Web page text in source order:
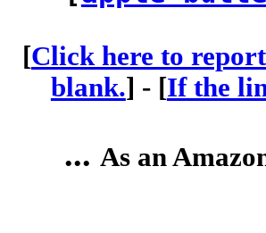
[Click here to
blank.] - [If the
... As an